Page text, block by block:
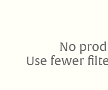
No
Use fewer